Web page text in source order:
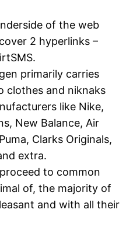
of the web
2 hyperlinks –
primarily carries
clothes and niknaks
like Nike,
New Balance, Air
Clarks Originals,
extra.
to common
of, the majority of
and with all their